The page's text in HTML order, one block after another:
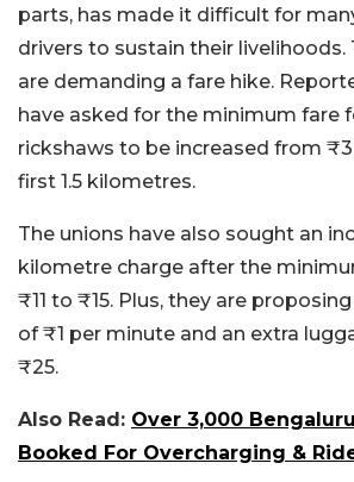
parts, has made it difficult for
drivers to sustain their livelihoods.
are demanding a fare hike.
have asked for the minimum fare
rickshaws to be increased from
first 1.5 kilometres.
The unions have also sought an
kilometre charge after the
₹11 to ₹15. Plus, they are
of ₹1 per minute and an extra
₹25.
Also Read: Over 3,000
Booked For Overcharging &